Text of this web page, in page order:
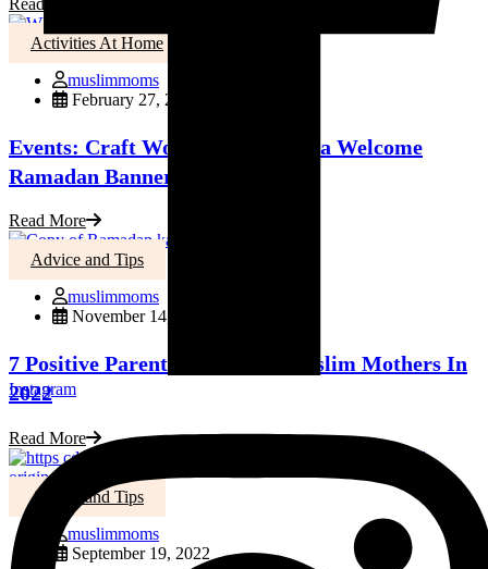
Instagram
Activities At Home
muslimmoms
February 27, 2023
Events: Craft Workshop: Create a Welcome
Ramadan Banner!
Read More
Advice and Tips
muslimmoms
November 14, 2022
7 Positive Parenting Tips for Muslim Mothers In
2022
Read More
Advice and Tips
muslimmoms
September 19, 2022